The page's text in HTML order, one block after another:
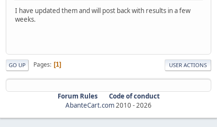
I have updated them and will post back with results in a few
weeks.
GO UP Pages 1 USER ACTIONS
Forum Rules
Code of conduct
AbanteCart.com2010 -2026